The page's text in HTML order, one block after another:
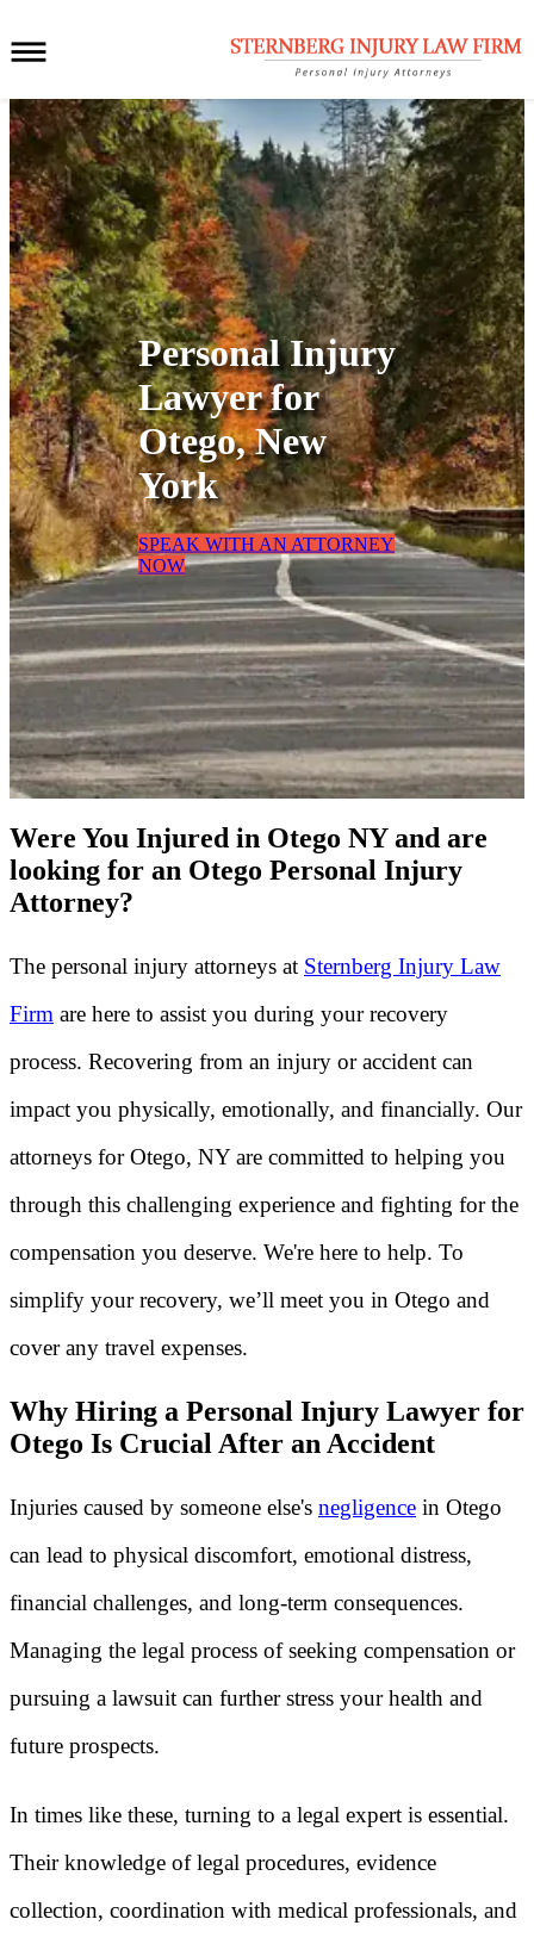
Personal Injury
Lawyer for
Otego, New
York
SPEAK WITH AN ATTORNEY
NOW
Were You Injured in Otego NY and are
looking for an Otego Personal Injury
Attorney?
The personal injury attorneys at Sternberg Injury Law
Firm are here to assist you during your recovery
process. Recovering from an injury or accident can
impact you physically, emotionally, and financially. Our
attorneys for Otego, NY are committed to helping you
through this challenging experience and fighting for the
compensation you deserve. We're here to help. To
simplify your recovery, we’ll meet you in Otego and
cover any travel expenses.
Why Hiring a Personal Injury Lawyer for
Otego Is Crucial After an Accident
Injuries caused by someone else's negligence in Otego
can lead to physical discomfort, emotional distress,
financial challenges, and long-term consequences.
Managing the legal process of seeking compensation or
pursuing a lawsuit can further stress your health and
future prospects.
In times like these, turning to a legal expert is essential.
Their knowledge of legal procedures, evidence
collection, coordination with medical professionals, and